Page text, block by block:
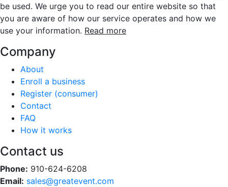
be used. We urge you to read our entire website so that
you are aware of how our service operates and how we
use your information. Read more
Company
About
Enroll a business
Register (consumer)
Contact
FAQ
How it works
Contact us
Phone: 910-624-6208
Email: sales@greatevent.com